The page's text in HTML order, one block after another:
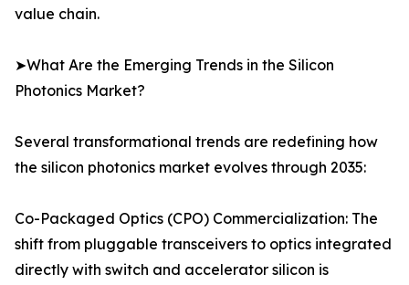
value chain.
➤What Are the Emerging Trends in the Silicon
Photonics Market?
Several transformational trends are redefining how
the silicon photonics market evolves through 2035:
Co-Packaged Optics (CPO) Commercialization: The
shift from pluggable transceivers to optics integrated
directly with switch and accelerator silicon is